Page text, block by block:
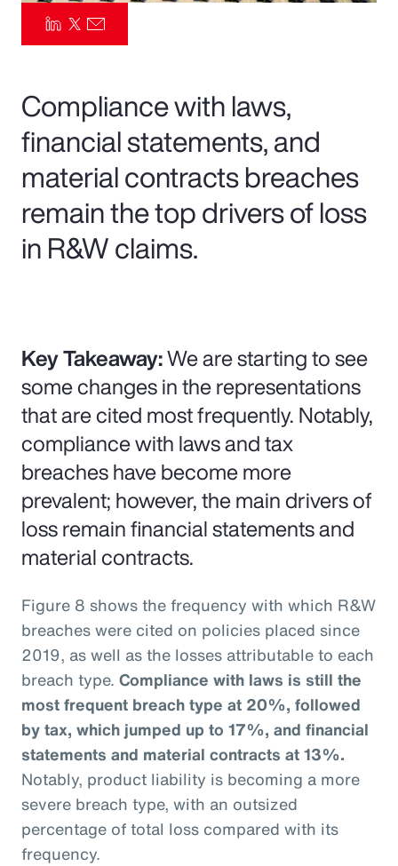
Compliance with laws,
financial statements, and
material contracts breaches
remain the top drivers of loss
in R&W claims.
Key Takeaway:We are starting to see
some changes in the representations
that are cited most frequently. Notably,
compliance with laws and tax
breaches have become more
prevalent; however, the main drivers of
loss remain financial statements and
material contracts.
Figure 8 shows the frequency with which R&W
breaches were cited on policies placed since
2019, as well as the losses attributable to each
breach type. Compliance with laws is still the
most frequent breach type at 20%, followed
by tax, which jumped up to 17%, and financial
statements and material contracts at 13%.
Notably, product liability is becoming a more
severe breach type, with an outsized
percentage of total loss compared with its
frequency.